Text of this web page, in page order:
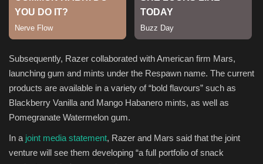
Classifields ads
News
Sports
Subsequently, Razer collaborated with American firm Mars,
launching gum and mints under the Respawn name. The current
products are available in a variety of “bold flavours” such as
Blackberry Vanilla and Mango Habanero mints, as well as
Pomegranate Watermelon gum.
In a joint media statement, Razer and Mars said that the joint
venture will see them developing “a full portfolio of snack